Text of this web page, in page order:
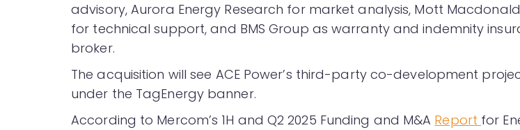
advisory, Aurora Energy Research for market analysis, Mott
for technical support, and BMS Group as warranty and indemnity
broker.
The acquisition will see ACE Power’s third-party co-development
under the TagEnergy banner.
According to Mercom’s 1H and Q2 2025 Funding and M&A Report for